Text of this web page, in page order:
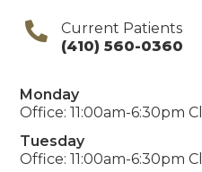
Current Patients
(410) 560-0360
Monday
Office: 11:00am-6:30pm
Tuesday
Office: 11:00am-6:30pm